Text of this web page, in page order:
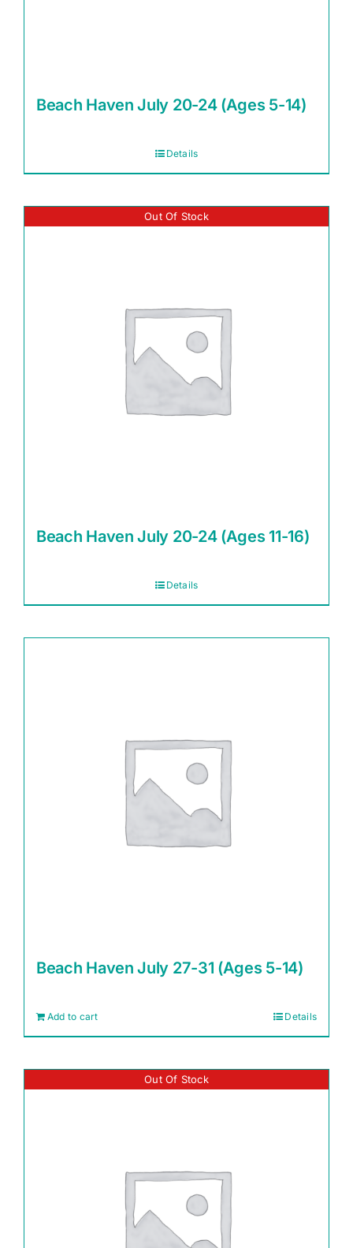
Beach Haven July 20-24 (Ages 5-14)
Details
Out Of Stock
Beach Haven July 20-24 (Ages 11-16)
Details
Beach Haven July 27-31 (Ages 5-14)
Add to cart Details
Out Of Stock